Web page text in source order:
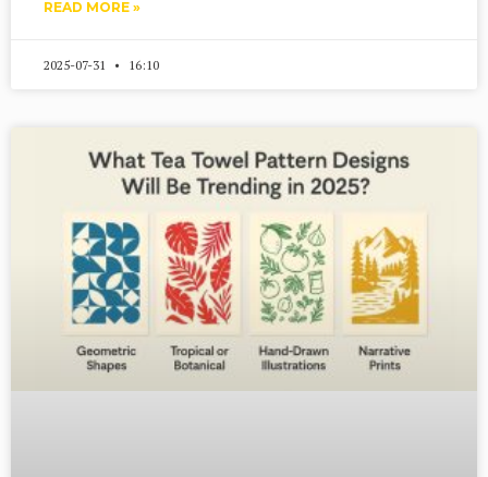
READ MORE »
2025-07-31 16:10